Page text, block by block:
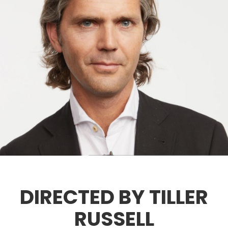
DIRECTED BY TILLER
RUSSELL